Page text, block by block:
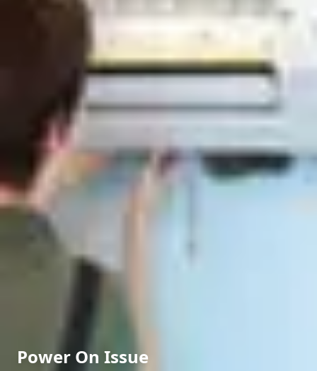
Power On Issue